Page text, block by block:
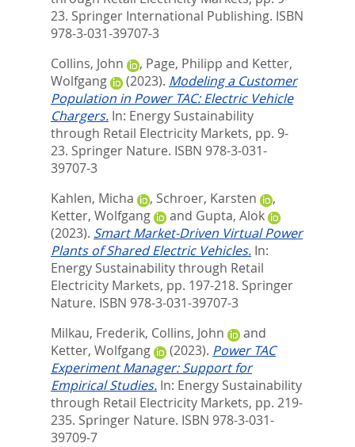
23. Springer International Publishing. ISBN
978-3-031-39707-3
Collins, John
, Page, Philipp and Ketter,
Wolfgang
(2023). Modeling a Customer
Population in Power TAC: Electric Vehicle
Chargers. In: Energy Sustainability
through Retail Electricity Markets, pp. 9-
23. Springer Nature. ISBN 978-3-031-
39707-3
Kahlen, Micha
, Schroer, Karsten
,
Ketter, Wolfgang
and Gupta, Alok
(2023). Smart Market-Driven Virtual Power
Plants of Shared Electric Vehicles. In:
Energy Sustainability through Retail
Electricity Markets, pp. 197-218. Springer
Nature. ISBN 978-3-031-39707-3
Milkau, Frederik, Collins, John
and
Ketter, Wolfgang
(2023). Power TAC
Experiment Manager: Support for
Empirical Studies. In: Energy Sustainability
through Retail Electricity Markets, pp. 219-
235. Springer Nature. ISBN 978-3-031-
39709-7